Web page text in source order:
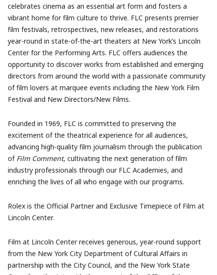
celebrates cinema as an essential art form and fosters a
vibrant home for film culture to thrive. FLC presents premier
film festivals, retrospectives, new releases, and restorations
year-round in state-of-the-art theaters at New York’s Lincoln
Center for the Performing Arts. FLC offers audiences the
opportunity to discover works from established and emerging
directors from around the world with a passionate community
of film lovers at marquee events including the New York Film
Festival and New Directors/New Films.
Founded in 1969, FLC is committed to preserving the
excitement of the theatrical experience for all audiences,
advancing high-quality film journalism through the publication
of Film Comment, cultivating the next generation of film
industry professionals through our FLC Academies, and
enriching the lives of all who engage with our programs.
Rolex is the Official Partner and Exclusive Timepiece of Film at
Lincoln Center.
Film at Lincoln Center receives generous, year-round support
from the New York City Department of Cultural Affairs in
partnership with the City Council, and the New York State